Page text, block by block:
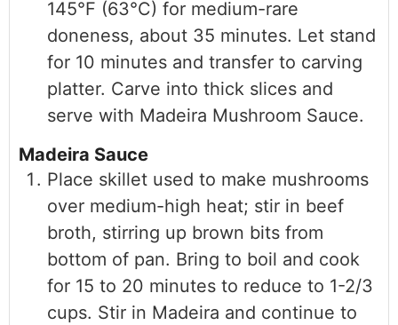
145°F (63°C) for medium-rare
doneness, about 35 minutes. Let stand
for 10 minutes and transfer to carving
platter. Carve into thick slices and
serve with Madeira Mushroom Sauce.
Madeira Sauce
Place skillet used to make mushrooms
over medium-high heat; stir in beef
broth, stirring up brown bits from
bottom of pan. Bring to boil and cook
for 15 to 20 minutes to reduce to 1-2/3
cups. Stir in Madeira and continue to